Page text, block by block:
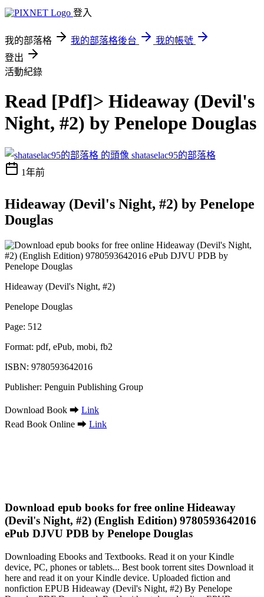
登入
我的部落格 我的部落格後台
我的帳號
登出
活動紀錄
Read [Pdf]> Hideaway (Devil's
Night, #2) by Penelope Douglas
shataselac95的部落格
1年前
Hideaway (Devil's Night, #2) by Penelope
Douglas
Hideaway (Devil's Night, #2)
Penelope Douglas
Page: 512
Format: pdf, ePub, mobi, fb2
ISBN: 9780593642016
Publisher: Penguin Publishing Group
Download Book ➡ Link
Read Book Online ➡ Link
Download epub books for free online Hideaway
(Devil's Night, #2) (English Edition) 9780593642016
ePub DJVU PDB by Penelope Douglas
Downloading Ebooks and Textbooks. Read it on your Kindle
device, PC, phones or tablets... Best book torrent sites Download it
here and read it on your Kindle device. Uploaded fiction and
nonfiction EPUB Hideaway (Devil's Night, #2) By Penelope